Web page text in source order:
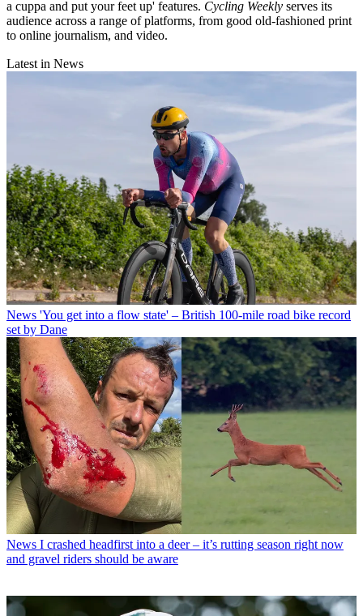
a cuppa and put your feet up' features. Cycling Weekly serves its
audience across a range of platforms, from good old-fashioned print
to online journalism, and video.
Latest in News
News 'You get into a flow state' – British 100-mile road bike record
set by Dane
News I crashed headfirst into a deer – it’s rutting season right now
and gravel riders should be aware